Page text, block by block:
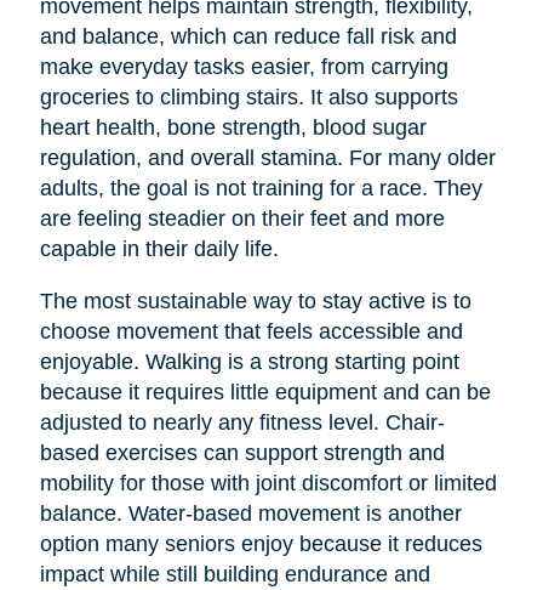
movement helps maintain strength, flexibility,
and balance, which can reduce fall risk and
make everyday tasks easier, from carrying
groceries to climbing stairs. It also supports
heart health, bone strength, blood sugar
regulation, and overall stamina. For many older
adults, the goal is not training for a race. They
are feeling steadier on their feet and more
capable in their daily life.
The most sustainable way to stay active is to
choose movement that feels accessible and
enjoyable. Walking is a strong starting point
because it requires little equipment and can be
adjusted to nearly any fitness level. Chair-
based exercises can support strength and
mobility for those with joint discomfort or limited
balance. Water-based movement is another
option many seniors enjoy because it reduces
impact while still building endurance and